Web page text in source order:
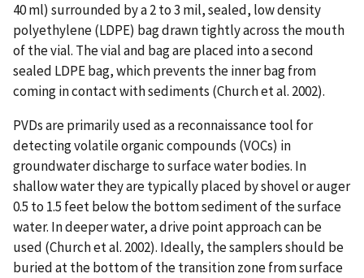
40 ml) surrounded by a 2 to 3 mil, sealed, low density
polyethylene (LDPE) bag drawn tightly across the mouth
of the vial. The vial and bag are placed into a second
sealed LDPE bag, which prevents the inner bag from
coming in contact with sediments (Church et al. 2002).
PVDs are primarily used as a reconnaissance tool for
detecting volatile organic compounds (VOCs) in
groundwater discharge to surface water bodies. In
shallow water they are typically placed by shovel or auger
0.5 to 1.5 feet below the bottom sediment of the surface
water. In deeper water, a drive point approach can be
used (Church et al. 2002). Ideally, the samplers should be
buried at the bottom of the transition zone from surface